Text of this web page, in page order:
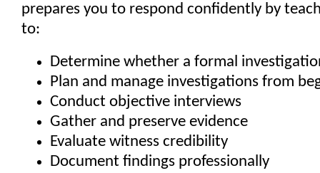
prepares you to respond confidently by
to:
Determine whether a formal
Plan and manage investigations from
Conduct objective interviews
Gather and preserve evidence
Evaluate witness credibility
Document findings professionally